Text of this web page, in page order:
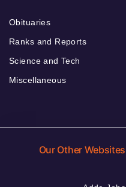
Obituaries
Ranks and Reports
Science and Tech
Miscellaneous
Our Other Websites